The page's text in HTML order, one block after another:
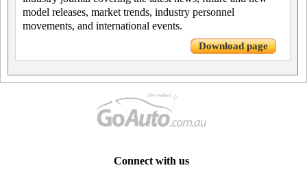
model releases, market trends, industry personnel
movements, and international events.
Download page
Connect with us